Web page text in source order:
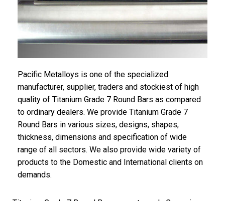
Pacific Metalloys is one of the specialized
manufacturer, supplier, traders and stockiest of high
quality of Titanium Grade 7 Round Bars as compared
to ordinary dealers. We provide Titanium Grade 7
Round Bars in various sizes, designs, shapes,
thickness, dimensions and specification of wide
range of all sectors. We also provide wide variety of
products to the Domestic and International clients on
demands.